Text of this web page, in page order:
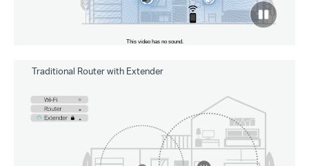
click
to
pause
Traditional Router with Extender